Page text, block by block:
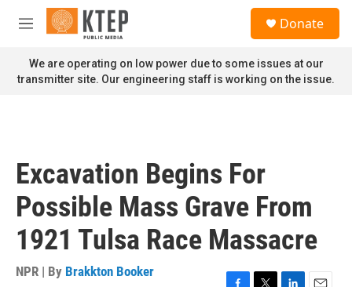
Skip to main content
M
n
u
Donate
We are operating on low power due to some issues at our
transmitter site. Our engineering staff is working on the issue.
Excavation Begins For
Possible Mass Grave From
1921 Tulsa Race Massacre
NPR | By Brakkton Booker